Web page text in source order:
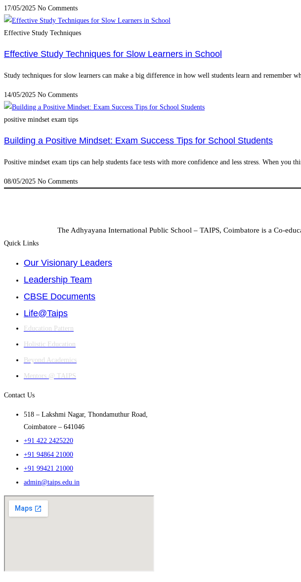
17/05/2025 No Comments
Effective Study Techniques
Effective Study Techniques for Slow Learners in School
Study techniques for slow learners can make a big difference in how well students learn and remember
14/05/2025 No Comments
positive mindset exam tips
Building a Positive Mindset: Exam Success Tips for School Students
Positive mindset exam tips can help students face tests with more confidence and less stress. When you
08/05/2025 No Comments
The Adhyayana International Public School – TAIPS, Coimbatore is a Co-
Quick Links
Our Visionary Leaders
Leadership Team
CBSE Documents
Life@Taips
Education Pattern
Holistic Education
Beyond Academics
Mentors @ TAIPS
Contact Us
518 – Lakshmi Nagar, Thondamuthur Road,
Coimbatore – 641046
+91 422 2425220
+91 94864 21000
+91 99421 21000
admin@taips.edu.in